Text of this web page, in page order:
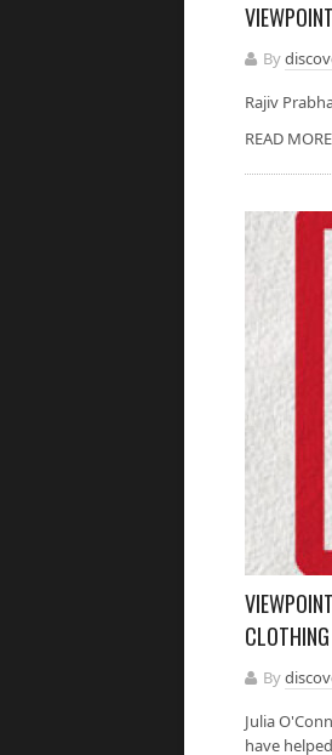
By
Rajiv
READ MORE
By
Julia
have